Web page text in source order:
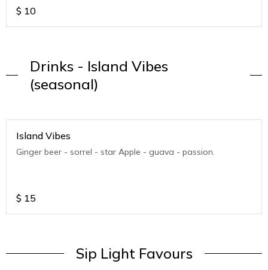
$ 10
Drinks - Island Vibes
(seasonal)
Island Vibes
Ginger beer - sorrel - star Apple - guava - passion.
$ 15
Sip Light Favours